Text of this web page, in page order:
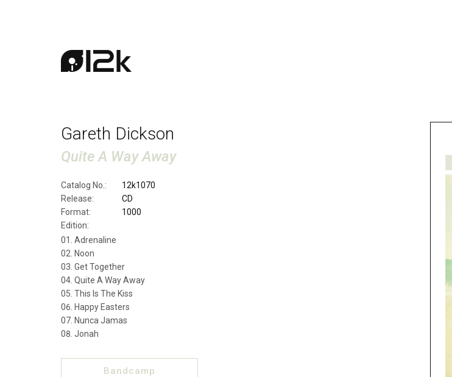
Gareth Dickson
Quite A Way Away
Catalog No.:
12k1070
Release:
Format:
CD
Edition:
1000
Adrenaline
Noon
Get Together
Quite A Way Away
This Is The Kiss
Happy Easters
Nunca Jamas
Jonah
Bandcamp